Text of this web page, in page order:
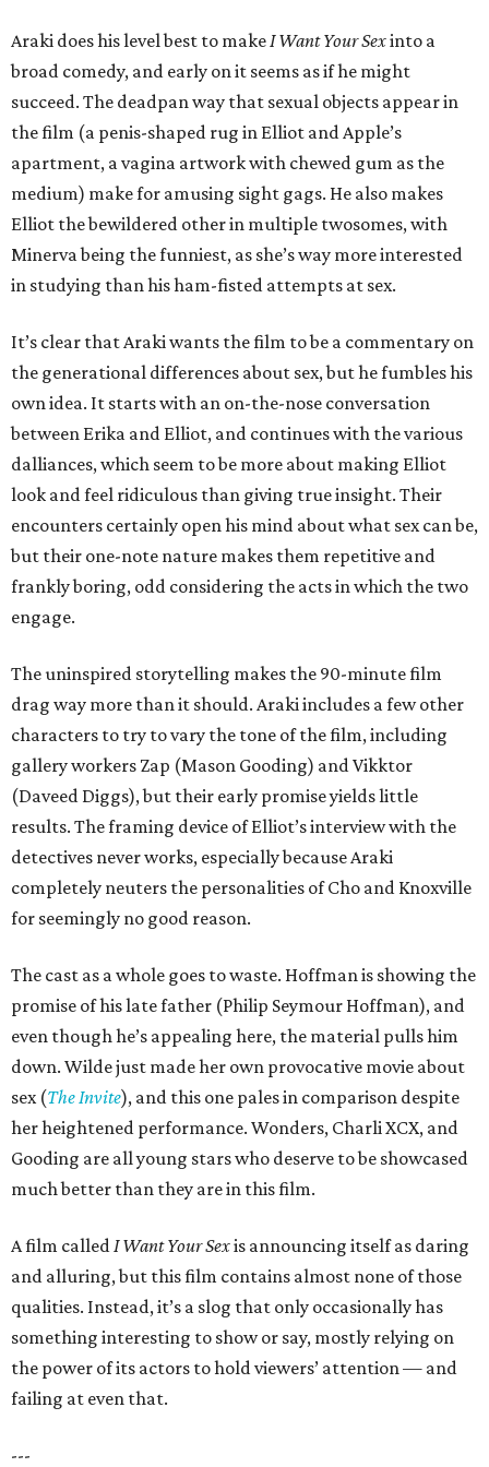
Araki does his level best to make I Want Your Sexinto a
broad comedy, and early on it seems as if he might
succeed. The deadpan way that sexual objects appear in
the film (a penis-shaped rug in Elliot and Apple’s
apartment, a vagina artwork with chewed gum as the
medium) make for amusing sight gags. He also makes
Elliot the bewildered other in multiple twosomes, with
Minerva being the funniest, as she’s way more interested
in studying than his ham-fisted attempts at sex.
It’s clear that Araki wants the film to be a commentary on
the generational differences about sex, but he fumbles his
own idea. It starts with an on-the-nose conversation
between Erika and Elliot, and continues with the various
dalliances, which seem to be more about making Elliot
look and feel ridiculous than giving true insight. Their
encounters certainly open his mind about what sex can be,
but their one-note nature makes them repetitive and
frankly boring, odd considering the acts in which the two
engage.
The uninspired storytelling makes the 90-minute film
drag way more than it should. Araki includes a few other
characters to try to vary the tone of the film, including
gallery workers Zap (Mason Gooding) and Vikktor
(Daveed Diggs), but their early promise yields little
results. The framing device of Elliot’s interview with the
detectives never works, especially because Araki
completely neuters the personalities of Cho and Knoxville
for seemingly no good reason.
The cast as a whole goes to waste. Hoffman is showing the
promise of his late father (Philip Seymour Hoffman), and
even though he’s appealing here, the material pulls him
down. Wilde just made her own provocative movie about
sex (The Invite), and this one pales in comparison despite
her heightened performance. Wonders, Charli XCX, and
Gooding are all young stars who deserve to be showcased
much better than they are in this film.
A film called I Want Your Sexis announcing itself as daring
and alluring, but this film contains almost none of those
qualities. Instead, it’s a slog that only occasionally has
something interesting to show or say, mostly relying on
the power of its actors to hold viewers’ attention — and
failing at even that.
---